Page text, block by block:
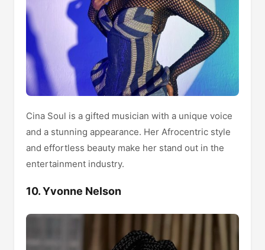
Cina Soul is a gifted musician with a unique voice
and a stunning appearance. Her Afrocentric style
and effortless beauty make her stand out in the
entertainment industry.
10. Yvonne Nelson